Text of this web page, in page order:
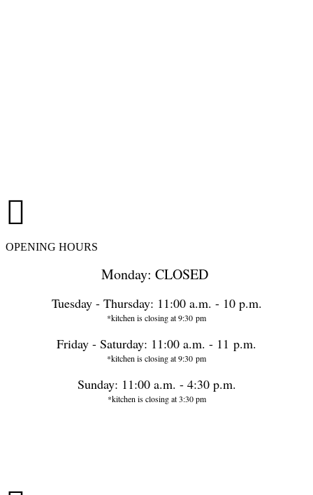
OPENING HOURS
Monday: CLOSED
Tuesday - Thursday: 11:00 a.m. - 10 p.m.
*kitchen is closing at 9:30 pm
Friday - Saturday: 11:00 a.m. - 11 p.m.
*kitchen is closing at 9:30 pm
Sunday: 11:00 a.m. - 4:30 p.m.
*kitchen is closing at 3:30 pm